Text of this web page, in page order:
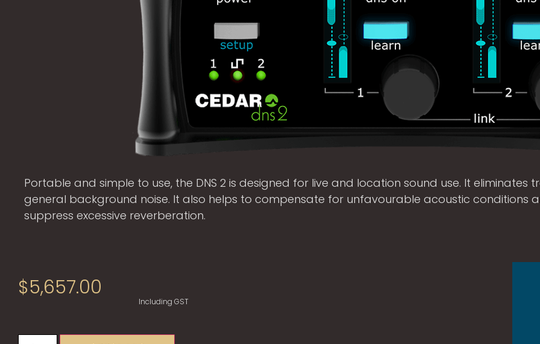
Portable and simple to use, the DNS 2 is designed for live and location sound use. It eliminates
general background noise. It also helps to compensate for unfavourable acoustic conditions
suppress excessive reverberation.
$5,657.00
Including GST